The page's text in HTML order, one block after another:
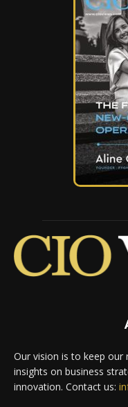
Our vision is to keep
insights on business
innovation. Contact us: